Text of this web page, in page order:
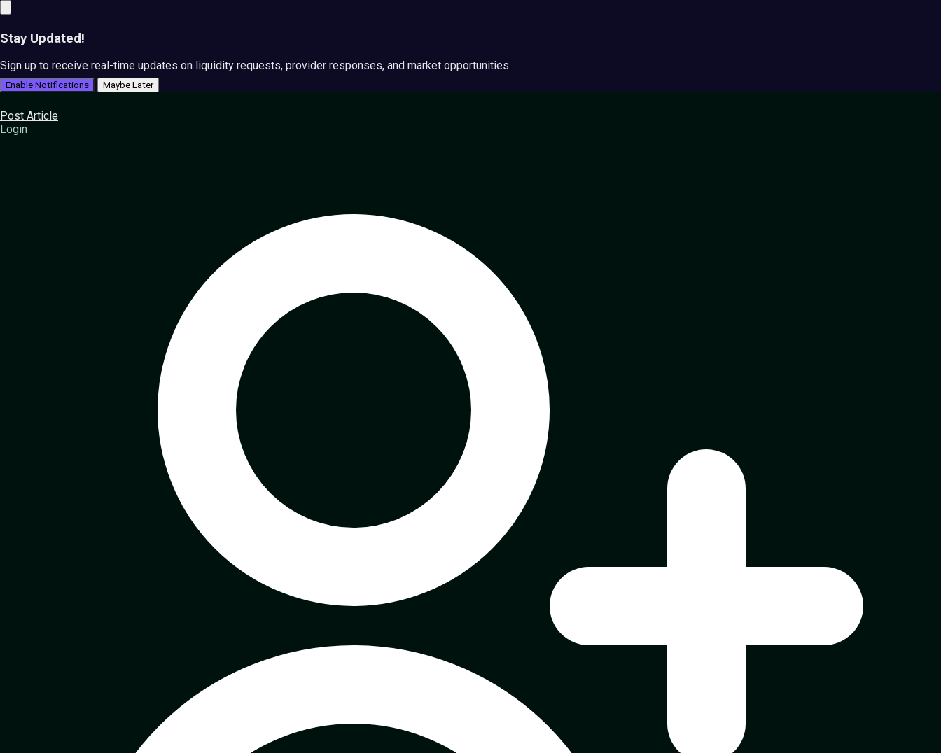
Stay Updated!
Sign up to receive real-time updates on liquidity requests, provider responses, and market opportunities.
Enable Notifications Maybe Later
Post Article
Login